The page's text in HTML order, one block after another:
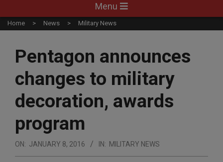
Navigation
Menu
Menu
Home News Military News
Pentagon announces
changes to military
decoration, awards
program
ON: JANUARY 8, 2016 IN: MILITARY NEWS